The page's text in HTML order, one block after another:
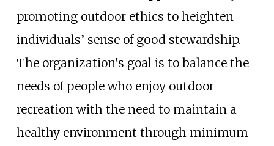
promoting outdoor ethics to heighten
individuals’ sense of good stewardship.
The organization's goal is to balance the
needs of people who enjoy outdoor
recreation with the need to maintain a
healthy environment through minimum